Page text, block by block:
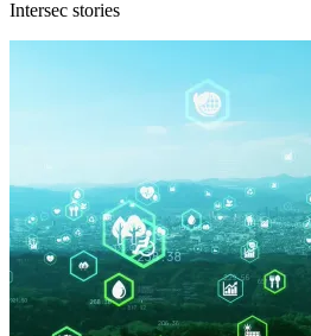
Intersec stories